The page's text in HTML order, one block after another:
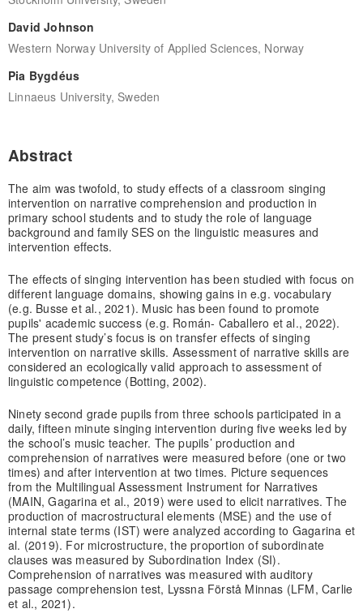
David Johnson
Western Norway University of Applied Sciences, Norway
Pia Bygdéus
Linnaeus University, Sweden
Abstract
The aim was twofold, to study effects of a classroom singing
intervention on narrative comprehension and production in
primary school students and to study the role of language
background and family SES on the linguistic measures and
intervention effects.
The effects of singing intervention has been studied with focus on
different language domains, showing gains in e.g. vocabulary
(e.g. Busse et al., 2021). Music has been found to promote
pupils' academic success (e.g. Román- Caballero et al., 2022).
The present study’s focus is on transfer effects of singing
intervention on narrative skills. Assessment of narrative skills are
considered an ecologically valid approach to assessment of
linguistic competence (Botting, 2002).
Ninety second grade pupils from three schools participated in a
daily, fifteen minute singing intervention during five weeks led by
the school’s music teacher. The pupils’ production and
comprehension of narratives were measured before (one or two
times) and after intervention at two times. Picture sequences
from the Multilingual Assessment Instrument for Narratives
(MAIN, Gagarina et al., 2019) were used to elicit narratives. The
production of macrostructural elements (MSE) and the use of
internal state terms (IST) were analyzed according to Gagarina et
al. (2019). For microstructure, the proportion of subordinate
clauses was measured by Subordination Index (SI).
Comprehension of narratives was measured with auditory
passage comprehension test, Lyssna Förstå Minnas (LFM, Carlie
et al., 2021).